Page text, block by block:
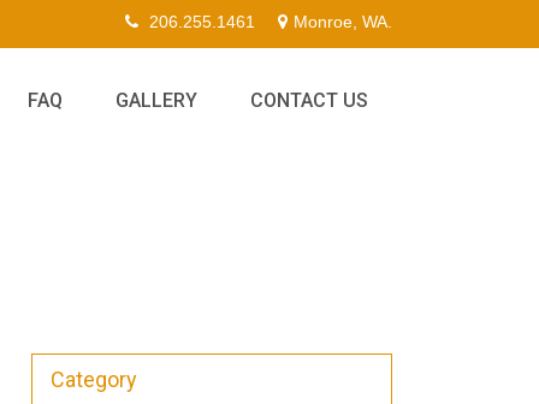
206.255.1461 Monroe, WA.
FAQ GALLERY CONTACT US
Category